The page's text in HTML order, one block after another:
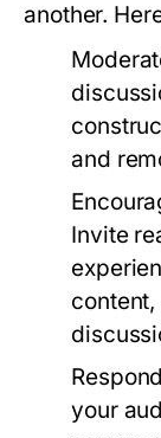
another.
and
Invite
your